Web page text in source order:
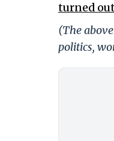
turned
(The
politics,